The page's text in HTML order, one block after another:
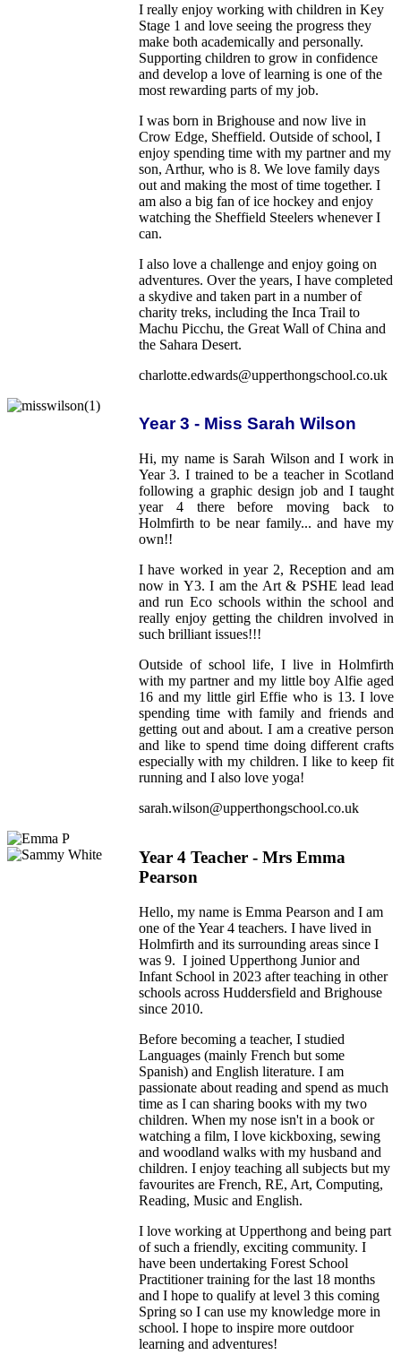
I really enjoy working with children in Key
Stage 1 and love seeing the progress they
make both academically and personally.
Supporting children to grow in confidence
and develop a love of learning is one of the
most rewarding parts of my job.
I was born in Brighouse and now live in
Crow Edge, Sheffield. Outside of school, I
enjoy spending time with my partner and my
son, Arthur, who is 8. We love family days
out and making the most of time together. I
am also a big fan of ice hockey and enjoy
watching the Sheffield Steelers whenever I
can.
I also love a challenge and enjoy going on
adventures. Over the years, I have completed
a skydive and taken part in a number of
charity treks, including the Inca Trail to
Machu Picchu, the Great Wall of China and
the Sahara Desert.
charlotte.edwards@upperthongschool.co.uk
Year 3 - Miss Sarah Wilson
Hi, my name is Sarah Wilson and I work in
Year 3. I trained to be a teacher in Scotland
following a graphic design job and I taught
year 4 there before moving back to
Holmfirth to be near family... and have my
own!!
I have worked in year 2, Reception and am
now in Y3. I am the Art & PSHE lead lead
and run Eco schools within the school and
really enjoy getting the children involved in
such brilliant issues!!!
Outside of school life, I live in Holmfirth
with my partner and my little boy Alfie aged
16 and my little girl Effie who is 13. I love
spending time with family and friends and
getting out and about. I am a creative person
and like to spend time doing different crafts
especially with my children. I like to keep fit
running and I also love yoga!
sarah.wilson@upperthongschool.co.uk
Year 4 Teacher - Mrs Emma
Pearson
Hello, my name is Emma Pearson and I am
one of the Year 4 teachers. I have lived in
Holmfirth and its surrounding areas since I
was 9. I joined Upperthong Junior and
Infant School in 2023 after teaching in other
schools across Huddersfield and Brighouse
since 2010.
Before becoming a teacher, I studied
Languages (mainly French but some
Spanish) and English literature. I am
passionate about reading and spend as much
time as I can sharing books with my two
children. When my nose isn't in a book or
watching a film, I love kickboxing, sewing
and woodland walks with my husband and
children. I enjoy teaching all subjects but my
favourites are French, RE, Art, Computing,
Reading, Music and English.
I love working at Upperthong and being part
of such a friendly, exciting community. I
have been undertaking Forest School
Practitioner training for the last 18 months
and I hope to qualify at level 3 this coming
Spring so I can use my knowledge more in
school. I hope to inspire more outdoor
learning and adventures!